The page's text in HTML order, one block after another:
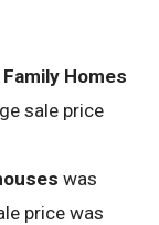
Homes
sale price
was
price was